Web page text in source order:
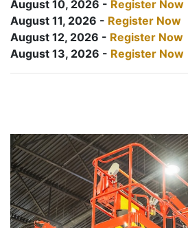
August 10, 2026 - Register Now
August 11, 2026 - Register Now
August 12, 2026 - Register Now
August 13, 2026 - Register Now